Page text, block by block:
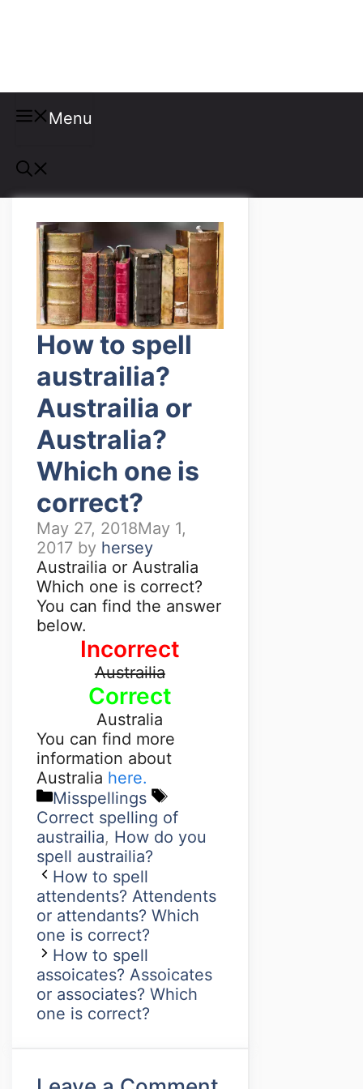
Menu
How to spell
austrailia?
Austrailia or
Australia?
Which one is
correct?
May 27, 2018May 1,
2017 by hersey
Austrailia or Australia
Which one is correct?
You can find the answer
below.
Incorrect
Austrailia
Correct
Australia
You can find more
information about
Australia here.
Misspellings
Correct spelling of
austrailia, How do you
spell austrailia?
How to spell
attendents? Attendents
or attendants? Which
one is correct?
How to spell
assoicates? Assoicates
or associates? Which
one is correct?